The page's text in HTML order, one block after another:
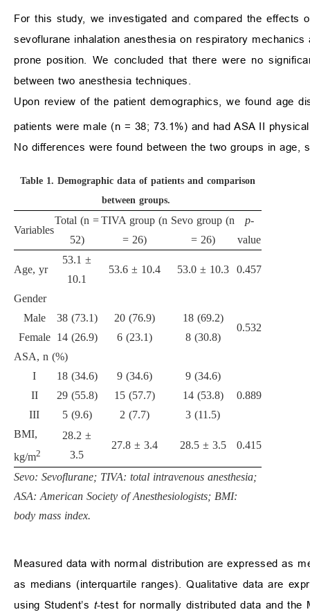
For this study, we investigated and compared the effects
sevoflurane inhalation anesthesia on respiratory
prone position. We concluded that there were no
between two anesthesia techniques.
Upon review of the patient demographics, we found age
patients were male (n = 38; 73.1%) and had ASA II
No differences were found between the two groups in age,
Table 1. Demographic data of patients and comparison
between groups.
Variables
Total (n =
52)
TIVA group (n
= 26)
Sevo group (n
= 26)
p-
value
Age, yr
53.1 ±
10.1
53.6 ± 10.4 53.0 ± 10.3 0.457
Gender
Male
38 (73.1) 20 (76.9)
18 (69.2)
0.532
Female
14 (26.9) 6 (23.1)
8 (30.8)
ASA, n (%)
I
18 (34.6) 9 (34.6)
9 (34.6)
0.889
II 29 (55.8) 15 (57.7)
14 (53.8)
III
5 (9.6) 2 (7.7)
3 (11.5)
BMI,
kg/m2
28.2 ±
3.5
27.8 ± 3.4 28.5 ± 3.5 0.415
Sevo: Sevoflurane; TIVA: total intravenous anesthesia;
ASA: American Society of Anesthesiologists; BMI:
body mass index.
Measured data with normal distribution are expressed as
as medians (interquartile ranges). Qualitative data are
using Student’s t-test for normally distributed data and